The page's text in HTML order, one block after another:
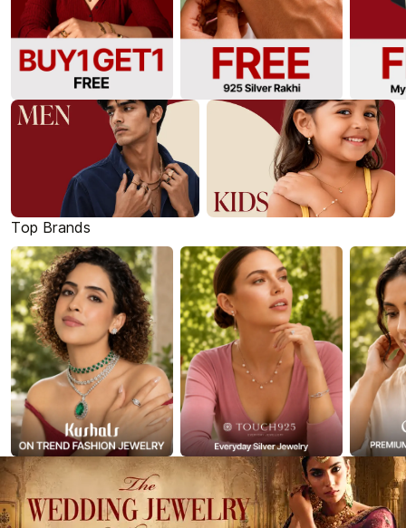
Top Brands